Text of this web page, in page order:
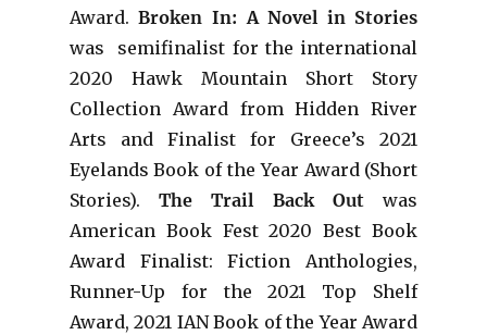
Award.Broken In: A Novel in Stories
was semifinalist for the international
2020 Hawk Mountain Short Story
Collection Award from Hidden River
Arts and Finalist for Greece’s 2021
Eyelands Book of the Year Award (Short
Stories). The Trail Back Out was
American Book Fest 2020 Best Book
Award Finalist: Fiction Anthologies,
Runner-Up for the 2021 Top Shelf
Award, 2021 IAN Book of the Year Award